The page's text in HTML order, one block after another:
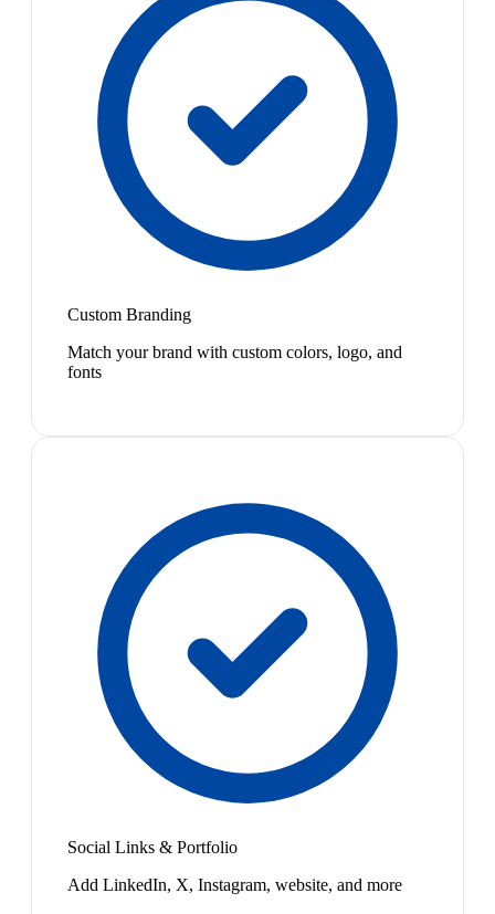
Custom Branding
Match your brand with custom colors, logo, and
fonts
Social Links & Portfolio
Add LinkedIn, X, Instagram, website, and more